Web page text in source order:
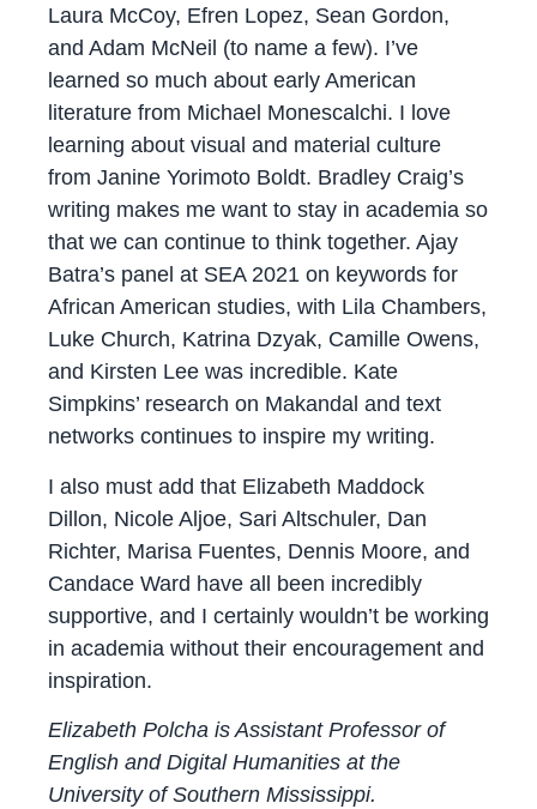
Laura McCoy, Efren Lopez, Sean Gordon,
and Adam McNeil (to name a few). I’ve
learned so much about early American
literature from Michael Monescalchi. I love
learning about visual and material culture
from Janine Yorimoto Boldt. Bradley Craig’s
writing makes me want to stay in academia so
that we can continue to think together. Ajay
Batra’s panel at SEA 2021 on keywords for
African American studies, with Lila Chambers,
Luke Church, Katrina Dzyak, Camille Owens,
and Kirsten Lee was incredible. Kate
Simpkins’ research on Makandal and text
networks continues to inspire my writing.
I also must add that Elizabeth Maddock
Dillon, Nicole Aljoe, Sari Altschuler, Dan
Richter, Marisa Fuentes, Dennis Moore, and
Candace Ward have all been incredibly
supportive, and I certainly wouldn’t be working
in academia without their encouragement and
inspiration.
Elizabeth Polcha is Assistant Professor of
English and Digital Humanities at the
University of Southern Mississippi.